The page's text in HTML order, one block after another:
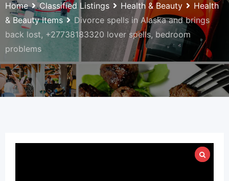
Home Classified Listings Health & Beauty
Health
& Beauty Items
Divorce spells in Alaska and brings
back lost, +27738183320 lover spells, bedroom
problems